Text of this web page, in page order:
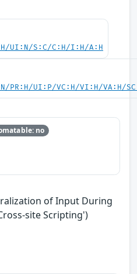
UI:N/S:C/C:H/I:H/A:H
PR:H/UI:P/VC:H/VI:H/VA:H/
no
of Input During
site Scripting')